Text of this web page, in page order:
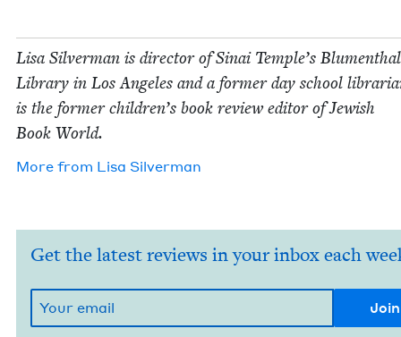
Lisa Sil­ver­man is direc­tor of Sinai Tem­ple’s Blu­men­thal
Library in Los Ange­les and a for­mer day school
is the for­mer chil­dren’s book review edi­tor of Jew­ish
Book World.
More from Lisa Sil­ver­man
Get the latest reviews in your inbox each